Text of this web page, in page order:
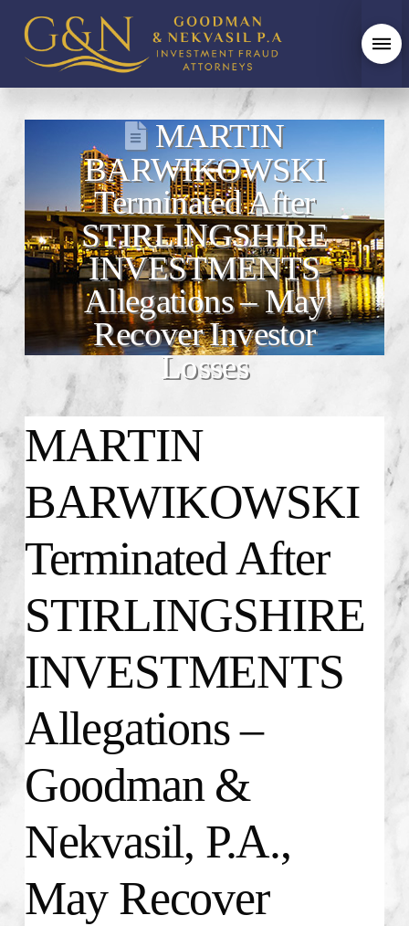
MARTIN
BARWIKOWSKI
Terminated After
STIRLINGSHIRE
INVESTMENTS
Allegations – May
Recover Investor
Losses
MARTIN
BARWIKOWSKI
Terminated After
STIRLINGSHIRE
INVESTMENTS
Allegations –
Goodman &
Nekvasil, P.A.,
May Recover